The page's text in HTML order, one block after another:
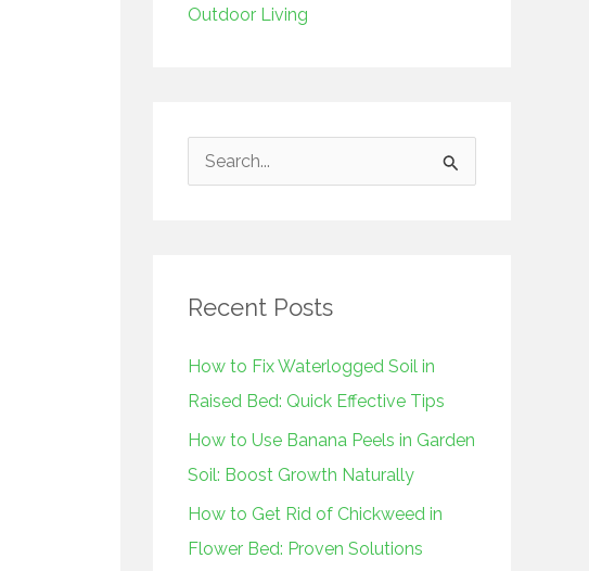
Outdoor Living
c
f
o
r
:
Recent Posts
How to Fix Waterlogged Soil in
Raised Bed: Quick Effective Tips
How to Use Banana Peels in Garden
Soil: Boost Growth Naturally
How to Get Rid of Chickweed in
Flower Bed: Proven Solutions